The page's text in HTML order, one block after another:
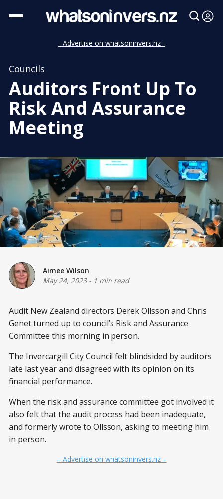
- Advertise on whatsoninvers.nz -
Councils
Auditors Front Up To
Risk And Assurance
Meeting
Aimee Wilson
May 24, 2023- 1 min read
Audit New Zealand directors Derek Ollsson and Chris
Genet turned up to council’s Risk and Assurance
Committee this morning in person.
The Invercargill City Council felt blindsided by auditors
late last year and disagreed with its opinion on its
financial performance.
When the risk and assurance committee got involved it
also felt that the audit process had been inadequate,
and formerly wrote to Ollsson, asking to meeting him
in person.
– Advertise on whatsoninvers.nz –